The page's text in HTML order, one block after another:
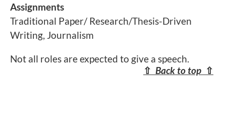
Assignments
Traditional Paper/ Research/Thesis-Driven
Writing, Journalism
Not all roles are expected to give a speech.
⇧ Back to top ⇧